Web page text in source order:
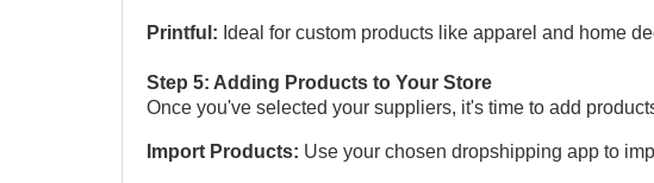
Printful: Ideal for custom products like apparel and home
Step 5: Adding Products to Your Store
Once you've selected your suppliers, it's time to add
Import Products: Use your chosen dropshipping app to